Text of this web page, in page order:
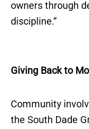
owners through
discipline.”
Giving Back to
Community
the South Dade